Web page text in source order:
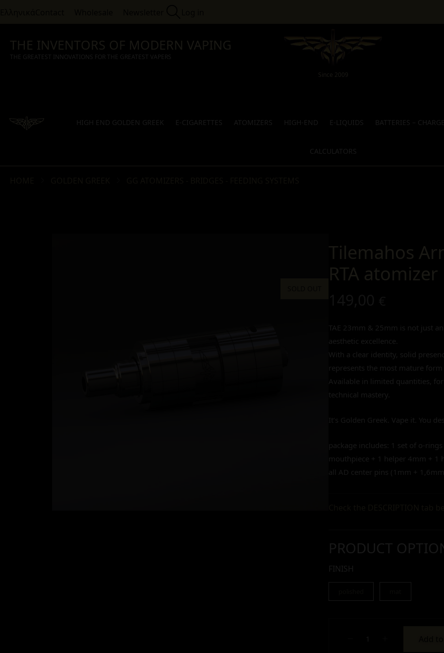
THE INVENTORS OF MODERN VAPING
THE GREATEST INNOVATIONS FOR THE GREATEST VAPERS
Since 2009
HIGH END GOLDEN GREEK E-CIGARETTES ATOMIZERS HIGH-END E-LIQUIDS BATTERIES –
CALCULATORS
Tilemahos
RTA atomizer
TAE 23mm & 25mm is not just
aesthetic excellence.
With a clear identity, solid
represents the most mature
Available in limited quantities,
technical mastery.
It’s Golden Greek. Vape it. You
package includes: 1 set of o-
mouthpiece + 1 helper 4mm + 1
all AD center pins (1mm +
PRODUCT
FINISH